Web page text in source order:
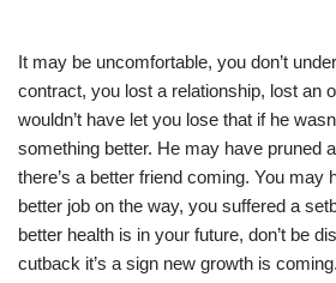
It may be uncomfortable, you don’t
contract, you lost a relationship, lost an
wouldn’t have let you lose that if he
something better. He may have pruned
there’s a better friend coming. You may
better job on the way, you suffered a
better health is in your future, don’t be
cutback it’s a sign new growth is coming.